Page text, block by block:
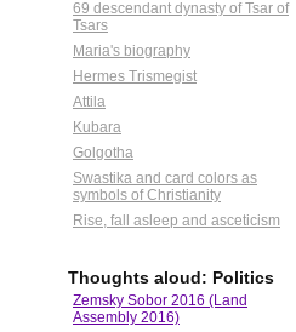
69 descendant dynasty of Tsar of
Tsars
Maria's biography
Hermes Trismegist
Attila
Kubara
Golgotha
Swastika and card colors as
symbols of Christianity
Rise, fall asleep and asceticism
Thoughts aloud: Politics
Zemsky Sobor 2016 (Land
Assembly 2016)